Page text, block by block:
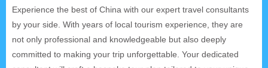
Experience the best of China with our expert travel consultants
by your side. With years of local tourism experience, they are
not only professional and knowledgeable but also deeply
committed to making your trip unforgettable. Your dedicated